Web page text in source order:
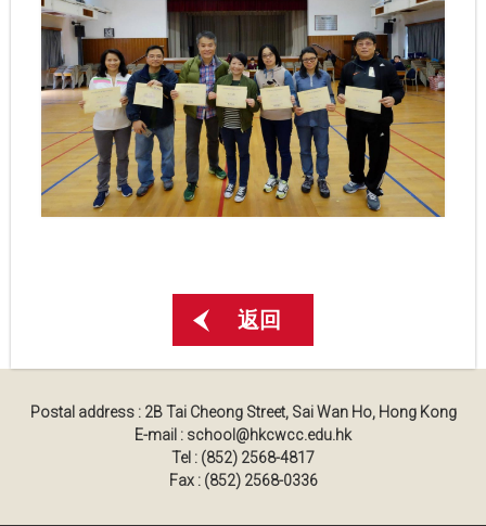
返回
Postal address : 2B Tai Cheong Street, Sai Wan Ho, Hong Kong
E-mail : school@hkcwcc.edu.hk
Tel : (852) 2568-4817
Fax : (852) 2568-0336